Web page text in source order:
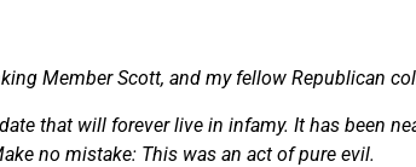
Member Scott, and my fellow Republican
that will forever live in infamy. It has been
no mistake: This was an act of pure evil.